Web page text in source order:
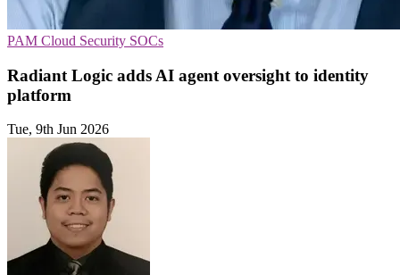
PAM Cloud Security SOCs
Radiant Logic adds AI agent oversight to identity
platform
Tue, 9th Jun 2026